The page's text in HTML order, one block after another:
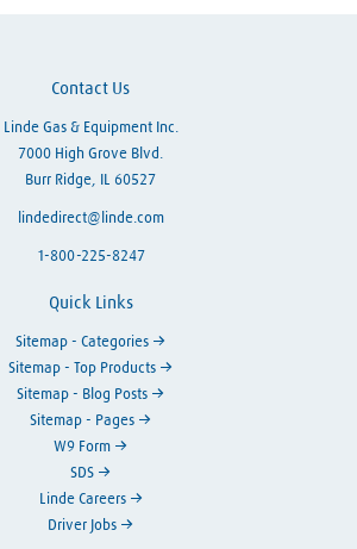
Contact Us
Linde Gas & Equipment Inc.
7000 High Grove Blvd.
Burr Ridge, IL 60527
lindedirect@linde.com
1-800-225-8247
Quick Links
Sitemap - Categories
Sitemap - Top Products
Sitemap - Blog Posts
Sitemap - Pages
W9 Form
SDS
Linde Careers
Driver Jobs